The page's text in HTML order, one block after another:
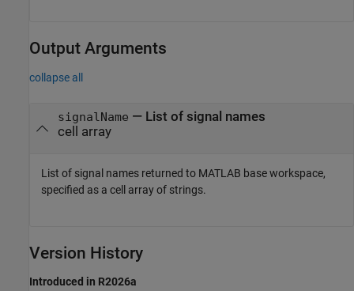
Output Arguments
collapse all
signalName — List of signal names
cell array
List of signal names returned to MATLAB base workspace,
specified as a cell array of strings.
Version History
Introduced in R2026a